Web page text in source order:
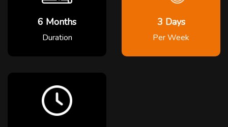
6 Months
Duration
3 Days
Per Week